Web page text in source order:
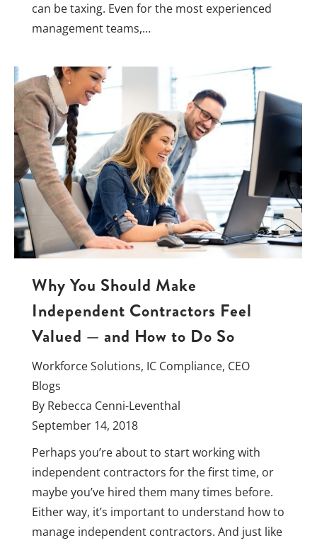
can be taxing. Even for the most experienced
management teams,…
Why You Should Make
Independent Contractors Feel
Valued — and How to Do So
Workforce Solutions, IC Compliance, CEO
Blogs
By Rebecca Cenni-Leventhal
September 14, 2018
Perhaps you’re about to start working with
independent contractors for the first time, or
maybe you’ve hired them many times before.
Either way, it’s important to understand how to
manage independent contractors. And just like